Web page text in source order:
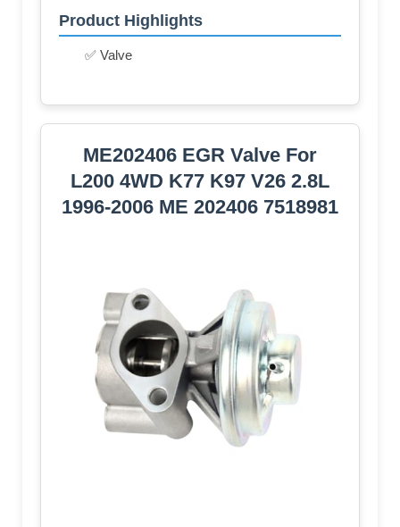
Product Highlights
✅ Valve
ME202406 EGR Valve For
L200 4WD K77 K97 V26 2.8L
1996-2006 ME 202406 7518981